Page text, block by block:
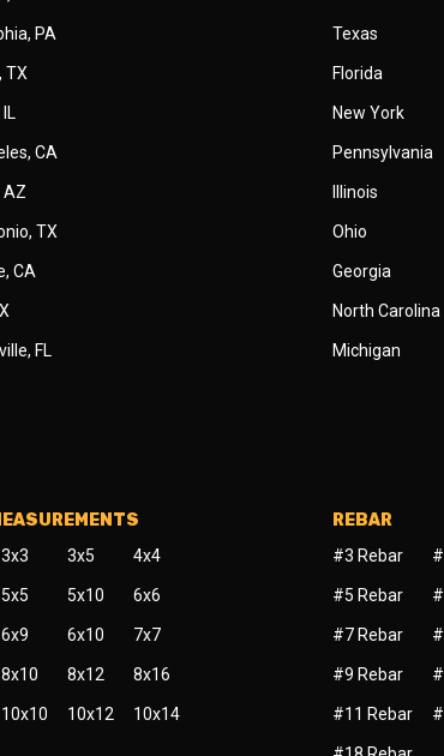
PA
TX
CA
AZ
TX
CA
FL
Texas
Florida
New York
Pennsylvania
Illinois
Ohio
Georgia
North Carolina
Michigan
3x3 3x5 4x4
5x5 5x10 6x6
6x9 6x10 7x7
8x10 8x12 8x16
10x10 10x12 10x14
REBAR
#3 Rebar
#5 Rebar
#7 Rebar
#9 Rebar
#11 Rebar